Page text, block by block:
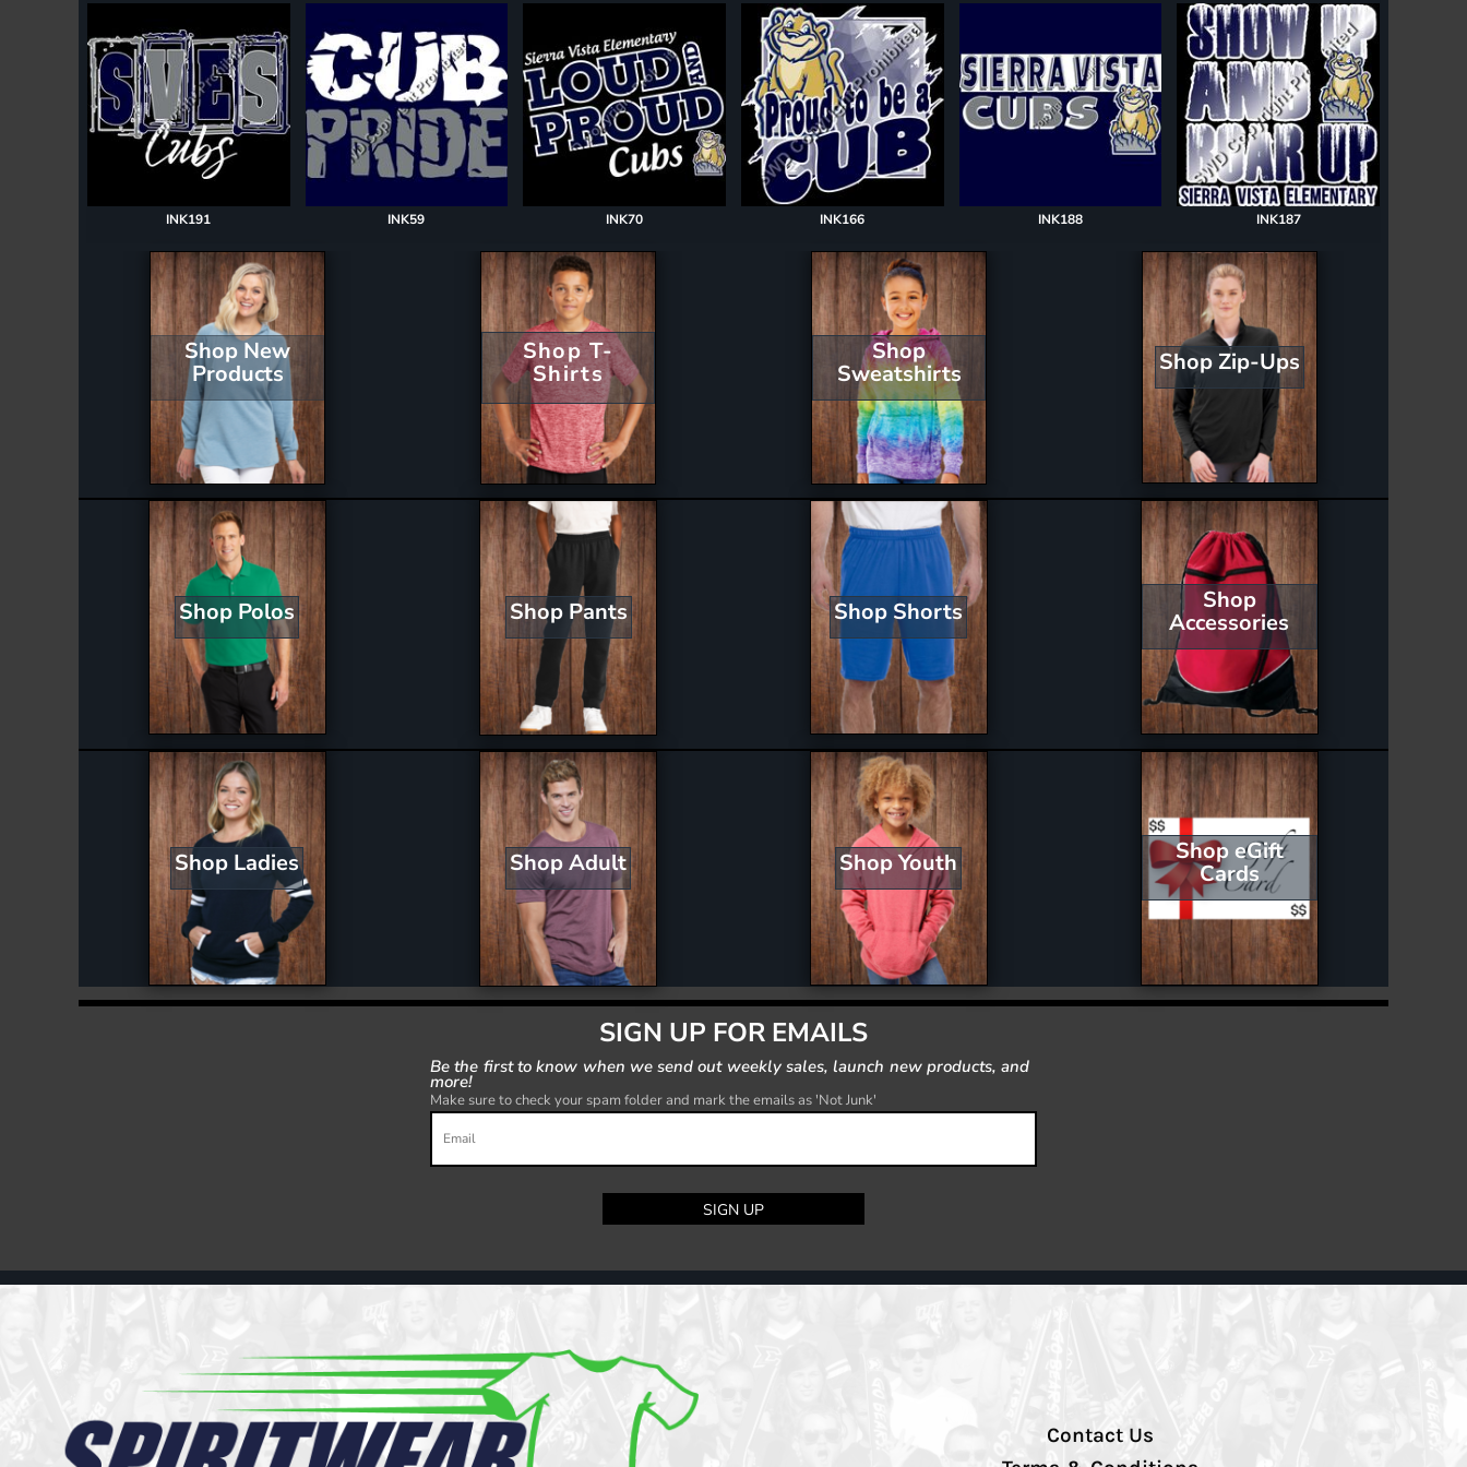
INK191 INK59 INK70 INK166 INK188 INK187
Shop New
Products
Shop T-
Shirts
Shop
Sweatshirts Shop Zip-Ups
Shop Polos Shop Pants Shop Shorts Shop
Accessories
Shop Ladies Shop Adult Shop Youth Shop eGift
Cards
SIGN UP FOR EMAILS
Be the first to know when we send out weekly sales, launch new products, and
more!
Make sure to check your spam folder and mark the emails as 'Not Junk'
SIGN UP
Contact Us
Register